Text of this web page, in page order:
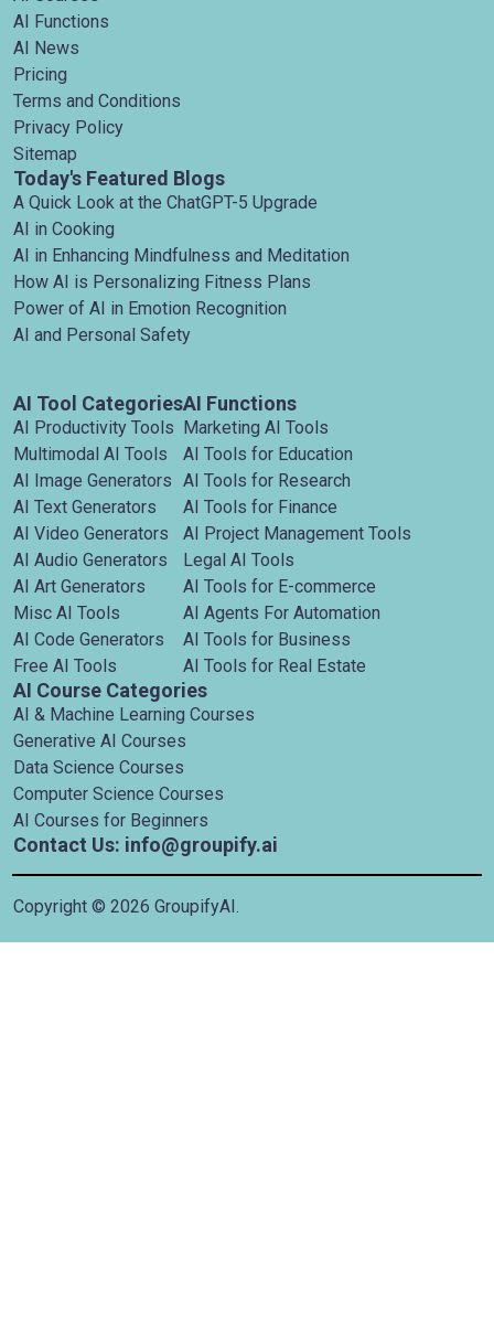
AI Functions
AI News
Pricing
Terms and Conditions
Privacy Policy
Sitemap
Today's Featured Blogs
A Quick Look at the ChatGPT-5 Upgrade
AI in Cooking
AI in Enhancing Mindfulness and Meditation
How AI is Personalizing Fitness Plans
Power of AI in Emotion Recognition
AI and Personal Safety
AI Tool Categories
AI Productivity Tools
Multimodal AI Tools
AI Image Generators
AI Text Generators
AI Video Generators
AI Audio Generators
AI Art Generators
Misc AI Tools
AI Code Generators
Free AI Tools
AI Functions
Marketing AI Tools
AI Tools for Education
AI Tools for Research
AI Tools for Finance
AI Project Management Tools
Legal AI Tools
AI Tools for E-commerce
AI Agents For Automation
AI Tools for Business
AI Tools for Real Estate
AI Course Categories
AI & Machine Learning Courses
Generative AI Courses
Data Science Courses
Computer Science Courses
AI Courses for Beginners
Contact Us: info@groupify.ai
Copyright © 2026 GroupifyAI.